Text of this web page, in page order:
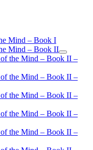
Mind – Book I
Mind – Book II
open
menu
of the Mind – Book II –
of the Mind – Book II –
of the Mind – Book II –
of the Mind – Book II –
of the Mind – Book II –